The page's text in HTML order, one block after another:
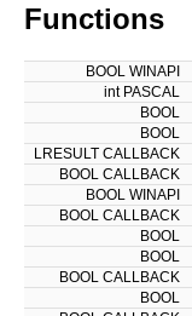
Functions
BOOL WINAPI
int PASCAL
BOOL
BOOL
LRESULT CALLBACK
BOOL CALLBACK
BOOL WINAPI
BOOL CALLBACK
BOOL
BOOL
BOOL CALLBACK
BOOL